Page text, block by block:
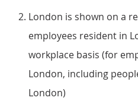
London is shown on a
employees resident in
workplace basis (for
London, including
London)